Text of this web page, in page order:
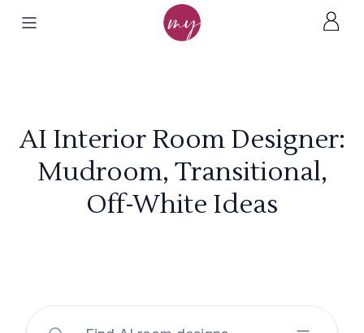
AI Interior Room Designer:
Mudroom, Transitional,
Off-White Ideas